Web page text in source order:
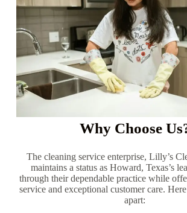
Why Choose
The cleaning service enterprise, Lilly’s
maintains a status as Howard, Texas’s
through their dependable practice while
service and exceptional customer care.
apart: